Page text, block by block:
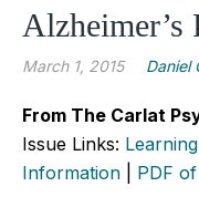
Alzheimer’s
March 1, 2015 Daniel
From The Carlat
Issue Links:
Information
PDF